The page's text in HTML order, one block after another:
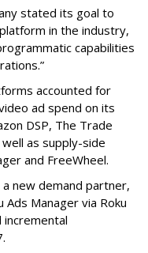
stated its goal to
in the industry,
capabilities
accounted for
ad spend on its
DSP, The Trade
as supply-side
and FreeWheel.
new demand partner,
Manager via Roku
incremental